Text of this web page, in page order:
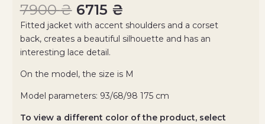
7900₴ 6715 ₴
Fitted jacket with accent shoulders and a corset
back, creates a beautiful silhouette and has an
interesting lace detail.
On the model, the size is M
Model parameters: 93/68/98 175 cm
To view a different color of the product, select